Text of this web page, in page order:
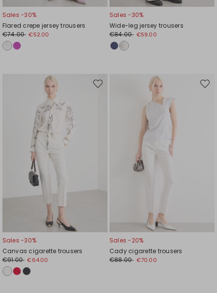
Sales -30%
Flared crepe jersey trousers
€74.00 €52.00
Sales -30%
Wide-leg jersey trousers
€84.00 €59.00
Move
Sales -30%
Canvas cigarette trousers
€91.00 €64.00
Sales -20%
Cady cigarette trousers
€88.00 €70.00